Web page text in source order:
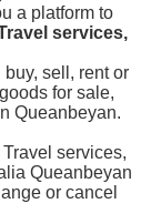
a platform to
services,
sell, rent or
for sale,
Queanbeyan.
services,
Queanbeyan
or cancel